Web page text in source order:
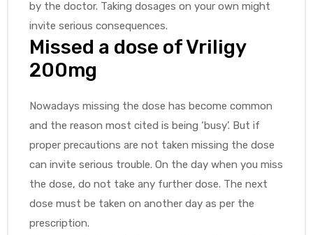
by the doctor. Taking dosages on your own might
invite serious consequences.
Missed a dose of Vriligy
200mg
Nowadays missing the dose has become common
and the reason most cited is being ‘busy’. But if
proper precautions are not taken missing the dose
can invite serious trouble. On the day when you miss
the dose, do not take any further dose. The next
dose must be taken on another day as per the
prescription.